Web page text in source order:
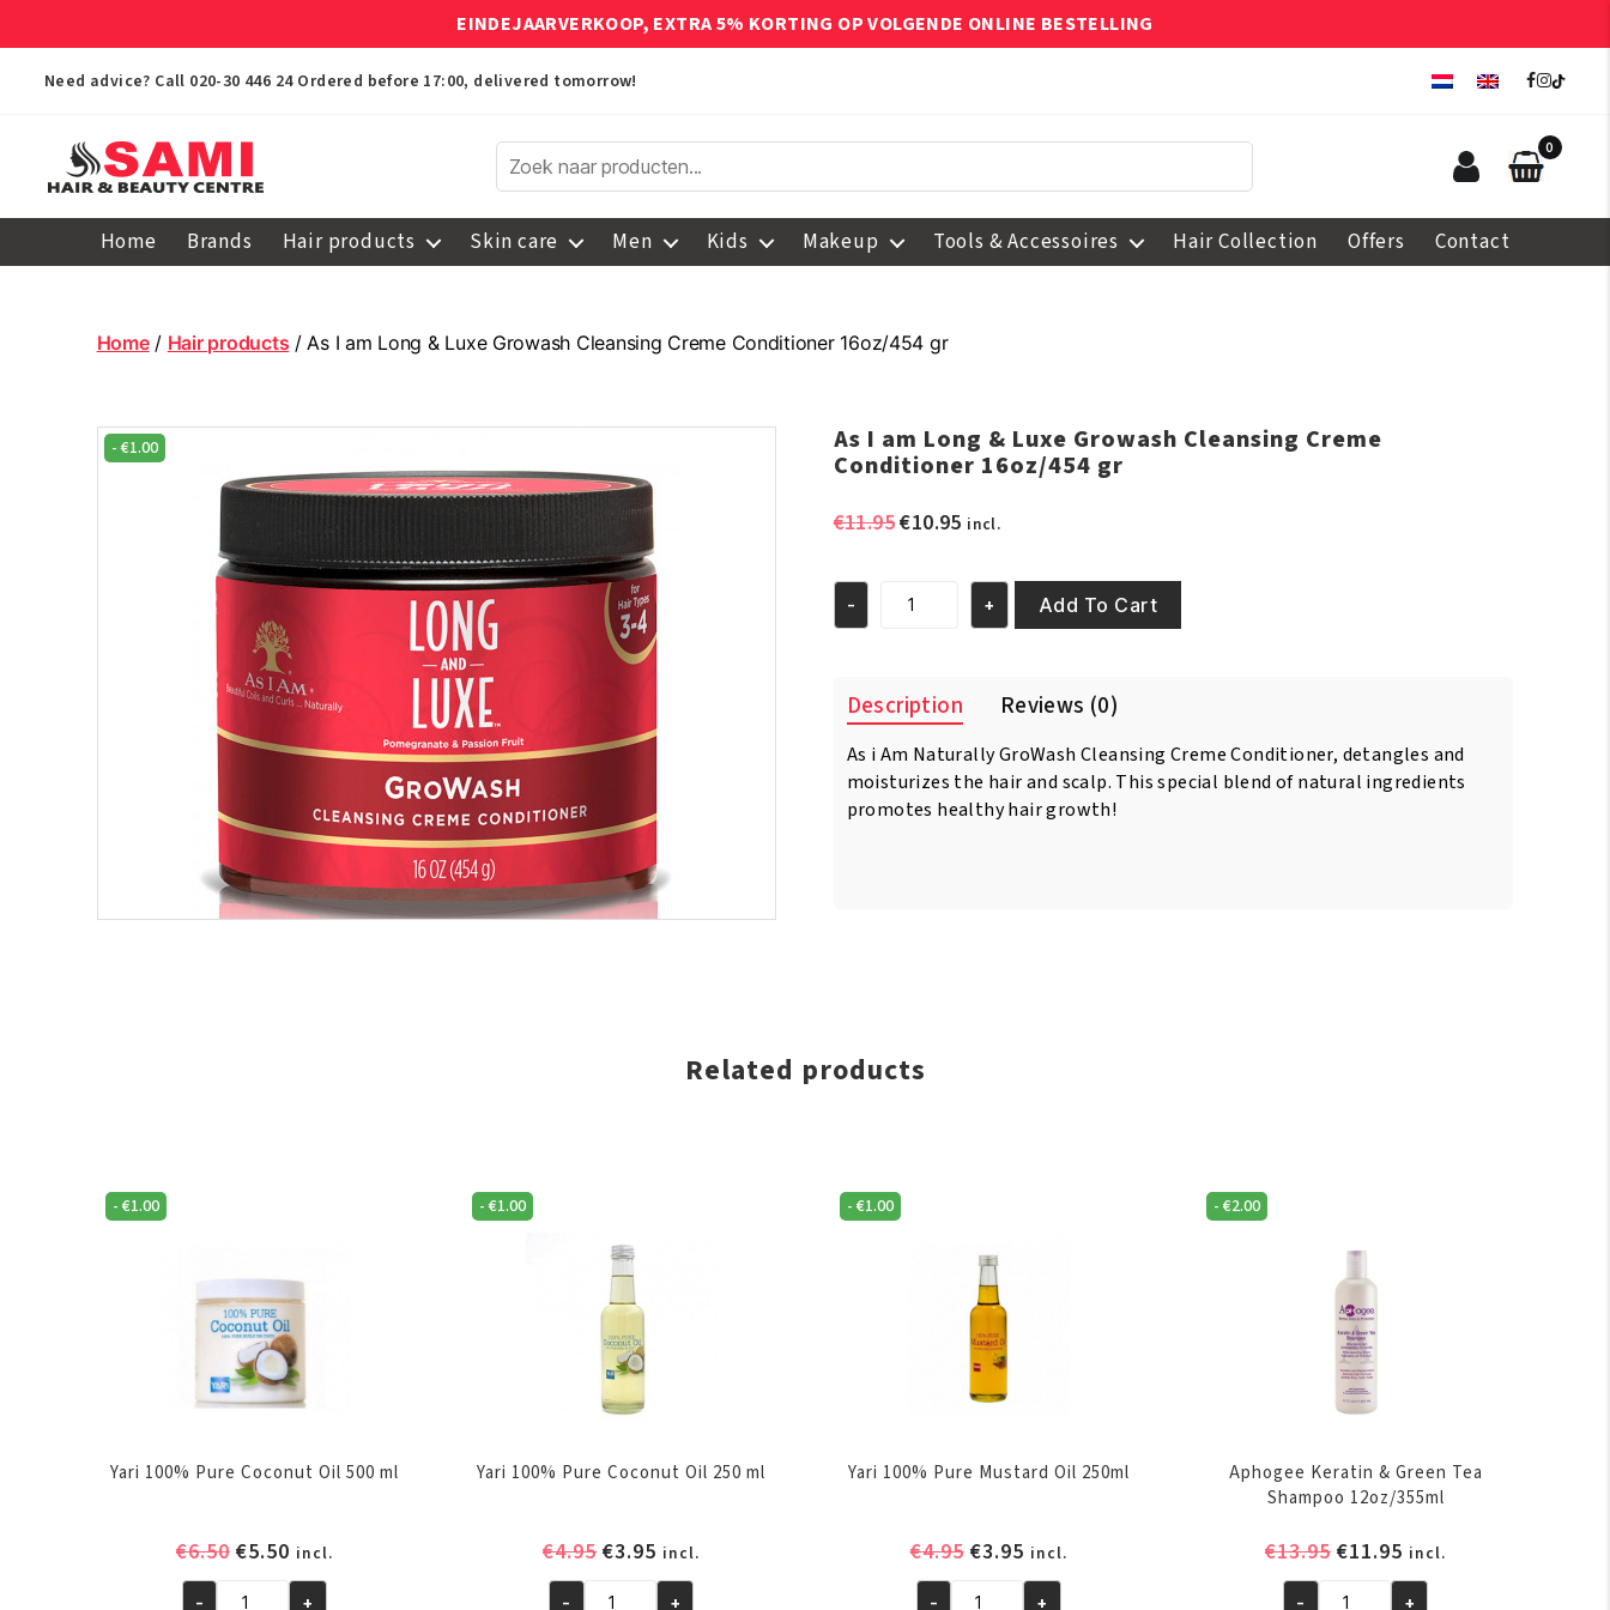
EINDEJAARVERKOOP, EXTRA 5% KORTING OP VOLGENDE ONLINE BESTELLING
Need advice? Call 020-30 446 24 Ordered before 17:00, delivered tomorrow!
Centre
0
Home Brands Hair products Skin care Men Kids Makeup Tools & Accessoires Hair Collection Offers Contact
Home/ Hair products / As I am Long & Luxe Growash Cleansing Creme Conditioner 16oz/454 gr
- €1.00 As I am Long & Luxe Growash Cleansing Creme
Conditioner 16oz/454 gr
€11.95Original
€11.95.
€10.95Current
is:
€10.95.
incl.
As
Growash
Cleansing
Creme
- + Add To Cart
Description Reviews (0)
As i Am Naturally GroWash Cleansing Creme Conditioner, detangles and
moisturizes the hair and scalp. This special blend of natural ingredients
promotes healthy hair growth!
Related products
- €1.00
Yari 100% Pure Coconut Oil 500 ml
€6.50 Original
€5.50Current
price
incl.
- +
-€1.00
Yari 100% Pure Coconut Oil 250 ml
€4.95Original
€3.95 Current
price
incl.
- +
- €1.00
Yari 100% Pure Mustard Oil 250ml
€4.95 Original
€3.95Current
price
incl.
- +
-€2.00
Aphogee Keratin & Green Tea
Shampoo 12oz/355ml
€13.95 Original
€11.95 Current
price
incl.
- +